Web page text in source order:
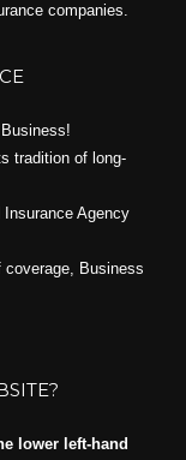
companies.
tradition of long-
Insurance Agency
coverage, Business
lower left-hand